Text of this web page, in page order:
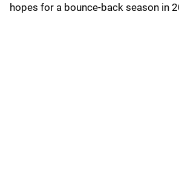
hopes for a bounce-back season in